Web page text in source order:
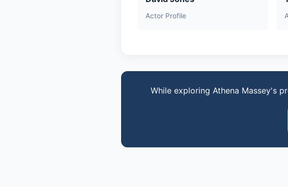
Actor Profile
While exploring Athena Massey's